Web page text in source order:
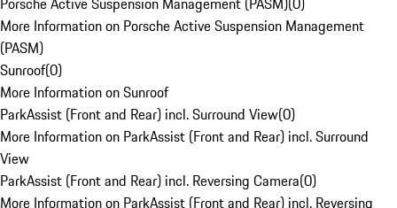
More Information on Porsche Active Suspension Management
(PASM)
Sunroof(0)
More Information on Sunroof
ParkAssist (Front and Rear) incl. Surround View(0)
More Information on ParkAssist (Front and Rear) incl. Surround
View
ParkAssist (Front and Rear) incl. Reversing Camera(0)
More Information on ParkAssist (Front and Rear) incl. Reversing